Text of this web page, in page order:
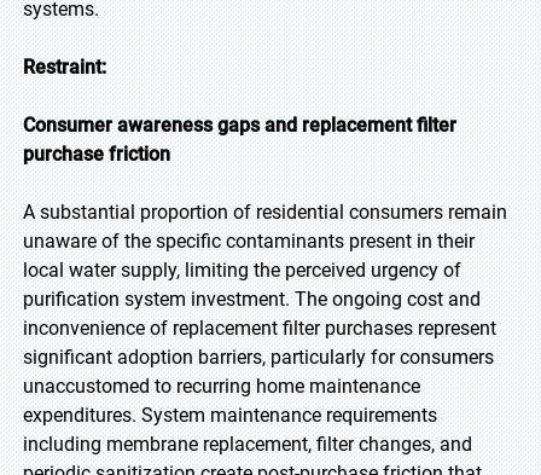
systems.
Restraint:
Consumer awareness gaps and replacement filter
purchase friction
A substantial proportion of residential consumers remain
unaware of the specific contaminants present in their
local water supply, limiting the perceived urgency of
purification system investment. The ongoing cost and
inconvenience of replacement filter purchases represent
significant adoption barriers, particularly for consumers
unaccustomed to recurring home maintenance
expenditures. System maintenance requirements
including membrane replacement, filter changes, and